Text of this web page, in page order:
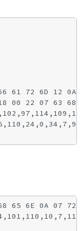
61 72 6D 12 0A
00 22 07 63 68
65 6E 0A 07 72